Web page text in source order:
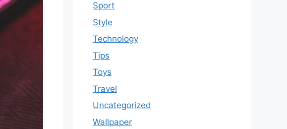
Sport
Style
Technology
Tips
Toys
Travel
Uncategorized
Wallpaper